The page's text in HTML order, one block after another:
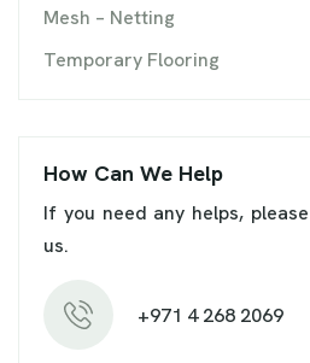
Mesh – Netting
Temporary Flooring
How Can We Help
If you need any helps,
us.
+971 4 268 2069